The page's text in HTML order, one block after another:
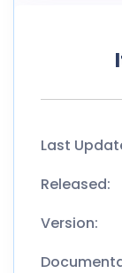
Last
Released:
Version: